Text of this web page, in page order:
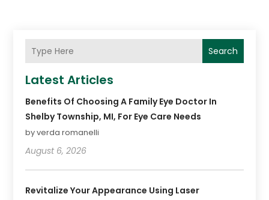
Search
Latest Articles
Benefits Of Choosing A Family Eye Doctor In
Shelby Township, MI, For Eye Care Needs
by verda romanelli
August 6, 2026
Revitalize Your Appearance Using Laser